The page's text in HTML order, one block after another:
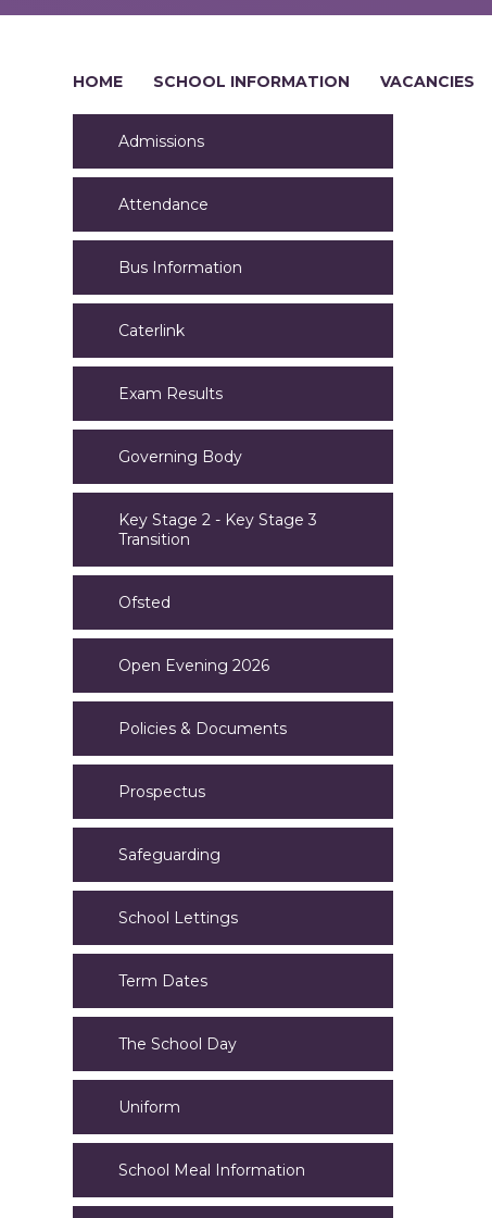
HOME SCHOOL INFORMATION VACANCIES
Admissions
Attendance
Bus Information
Caterlink
Exam Results
Governing Body
Key Stage 2 - Key Stage 3
Transition
Ofsted
Open Evening 2026
Policies & Documents
Prospectus
Safeguarding
School Lettings
Term Dates
The School Day
Uniform
School Meal Information